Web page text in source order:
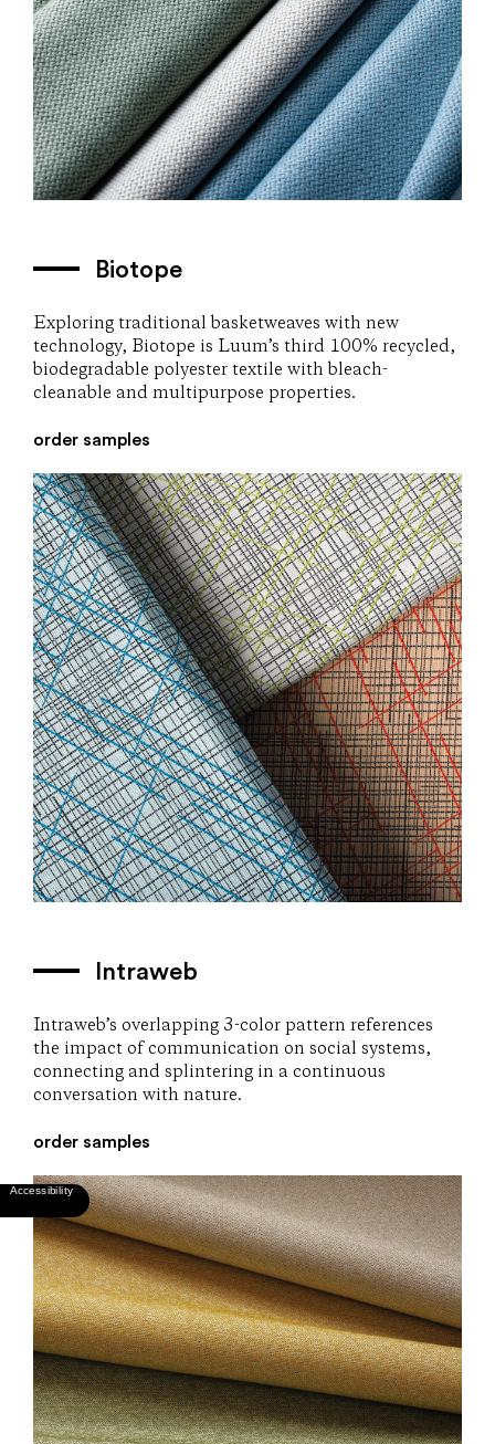
Biotope
Exploring traditional basketweaves with new
technology, Biotope is Luum’s third 100% recycled,
biodegradable polyester textile with bleach-
cleanable and multipurpose properties.
order samples
Intraweb
Intraweb’s overlapping 3-color pattern references
the impact of communication on social systems,
connecting and splintering in a continuous
conversation with nature.
order samples